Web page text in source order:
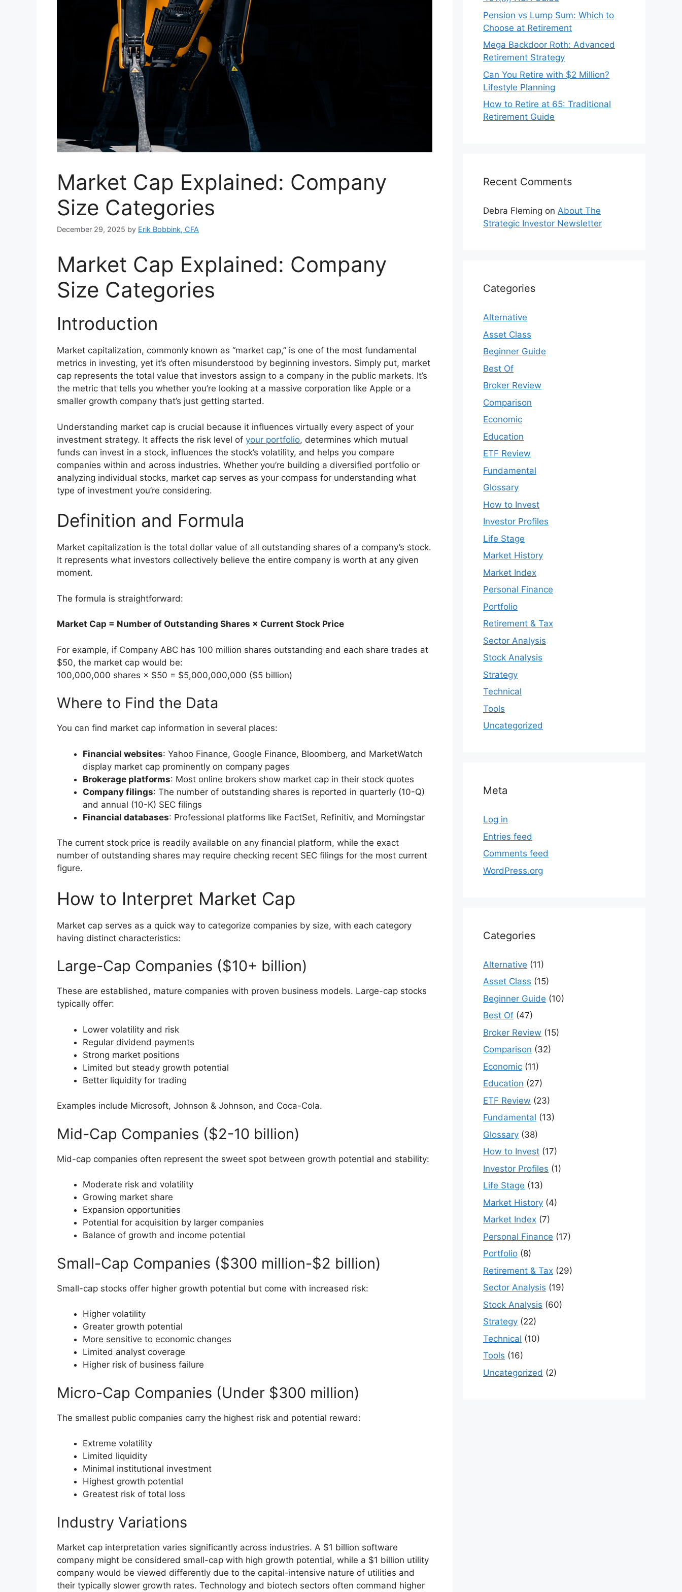
Market Cap Explained: Company
Size Categories
December 29, 2025 by Erik Bobbink, CFA
Market Cap Explained: Company
Size Categories
Introduction
Market capitalization, commonly known as “market cap,” is one of the most fundamental
metrics in investing, yet it’s often misunderstood by beginning investors. Simply put, market
cap represents the total value that investors assign to a company in the public markets. It’s
the metric that tells you whether you’re looking at a massive corporation like Apple or a
smaller growth company that’s just getting started.
Understanding market cap is crucial because it influences virtually every aspect of your
investment strategy. It affects the risk level of your portfolio, determines which mutual
funds can invest in a stock, influences the stock’s volatility, and helps you compare
companies within and across industries. Whether you’re building a diversified portfolio or
analyzing individual stocks, market cap serves as your compass for understanding what
type of investment you’re considering.
Definition and Formula
Market capitalization is the total dollar value of all outstanding shares of a company’s stock.
It represents what investors collectively believe the entire company is worth at any given
moment.
The formula is straightforward:
Market Cap = Number of Outstanding Shares × Current Stock Price
For example, if Company ABC has 100 million shares outstanding and each share trades at
$50, the market cap would be:
100,000,000 shares × $50 = $5,000,000,000 ($5 billion)
Where to Find the Data
You can find market cap information in several places:
Financial websites: Yahoo Finance, Google Finance, Bloomberg, and MarketWatch
display market cap prominently on company pages
Brokerage platforms: Most online brokers show market cap in their stock quotes
Company filings: The number of outstanding shares is reported in quarterly (10-Q)
and annual (10-K) SEC filings
Financial databases: Professional platforms like FactSet, Refinitiv, and Morningstar
The current stock price is readily available on any financial platform, while the exact
number of outstanding shares may require checking recent SEC filings for the most current
figure.
How to Interpret Market Cap
Market cap serves as a quick way to categorize companies by size, with each category
having distinct characteristics:
Large-Cap Companies ($10+ billion)
These are established, mature companies with proven business models. Large-cap stocks
typically offer:
Lower volatility and risk
Regular dividend payments
Strong market positions
Limited but steady growth potential
Better liquidity for trading
Examples include Microsoft, Johnson & Johnson, and Coca-Cola.
Mid-Cap Companies ($2-10 billion)
Mid-cap companies often represent the sweet spot between growth potential and stability:
Moderate risk and volatility
Growing market share
Expansion opportunities
Potential for acquisition by larger companies
Balance of growth and income potential
Small-Cap Companies ($300 million-$2 billion)
Small-cap stocks offer higher growth potential but come with increased risk:
Higher volatility
Greater growth potential
More sensitive to economic changes
Limited analyst coverage
Higher risk of business failure
Micro-Cap Companies (Under $300 million)
The smallest public companies carry the highest risk and potential reward:
Extreme volatility
Limited liquidity
Minimal institutional investment
Highest growth potential
Greatest risk of total loss
Industry Variations
Market cap interpretation varies significantly across industries. A $1 billion software
company might be considered small-cap with high growth potential, while a $1 billion utility
company would be viewed differently due to the capital-intensive nature of utilities and
their typically slower growth rates. Technology and biotech sectors often command higher
Pension vs Lump Sum: Which to
Choose at Retirement
Mega Backdoor Roth: Advanced
Retirement Strategy
Can You Retire with $2 Million?
Lifestyle Planning
How to Retire at 65: Traditional
Retirement Guide
Recent Comments
Debra Fleming on About The
Strategic Investor Newsletter
Categories
Alternative
Asset Class
Beginner Guide
Best Of
Broker Review
Comparison
Economic
Education
ETF Review
Fundamental
Glossary
How to Invest
Investor Profiles
Life Stage
Market History
Market Index
Personal Finance
Portfolio
Retirement & Tax
Sector Analysis
Stock Analysis
Strategy
Technical
Tools
Uncategorized
Meta
Log in
Entries feed
Comments feed
WordPress.org
Categories
Alternative (11)
Asset Class (15)
Beginner Guide (10)
Best Of (47)
Broker Review (15)
Comparison (32)
Economic (11)
Education (27)
ETF Review (23)
Fundamental (13)
Glossary (38)
How to Invest (17)
Investor Profiles (1)
Life Stage (13)
Market History (4)
Market Index (7)
Personal Finance (17)
Portfolio (8)
Retirement & Tax (29)
Sector Analysis (19)
Stock Analysis (60)
Strategy (22)
Technical (10)
Tools (16)
Uncategorized (2)